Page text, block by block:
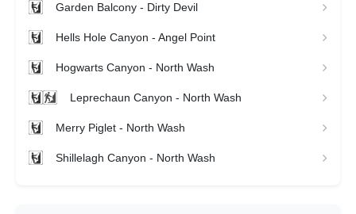
Garden Balcony - Dirty Devil
Hells Hole Canyon - Angel Point
Hogwarts Canyon - North Wash
Leprechaun Canyon - North Wash
Merry Piglet - North Wash
Shillelagh Canyon - North Wash